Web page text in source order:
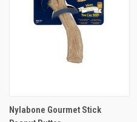
Nylabone Gourmet Stick